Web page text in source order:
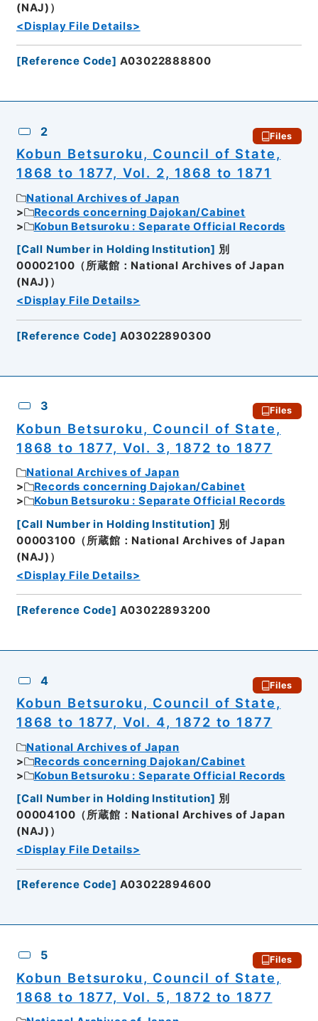
(NAJ)）
<Display File Details>
[Reference Code] A03022888800
2 Files
Kobun Betsuroku, Council of State,
1868 to 1877, Vol. 2, 1868 to 1871
National Archives of Japan
Records concerning Dajokan/Cabinet
Kobun Betsuroku : Separate Official Records
[Call Number in Holding Institution] 別
00002100（所蔵館：National Archives of Japan
(NAJ)）
<Display File Details>
[Reference Code] A03022890300
3 Files
Kobun Betsuroku, Council of State,
1868 to 1877, Vol. 3, 1872 to 1877
National Archives of Japan
Records concerning Dajokan/Cabinet
Kobun Betsuroku : Separate Official Records
[Call Number in Holding Institution] 別
00003100（所蔵館：National Archives of Japan
(NAJ)）
<Display File Details>
[Reference Code] A03022893200
4 Files
Kobun Betsuroku, Council of State,
1868 to 1877, Vol. 4, 1872 to 1877
National Archives of Japan
Records concerning Dajokan/Cabinet
Kobun Betsuroku : Separate Official Records
[Call Number in Holding Institution] 別
00004100（所蔵館：National Archives of Japan
(NAJ)）
<Display File Details>
[Reference Code] A03022894600
5 Files
Kobun Betsuroku, Council of State,
1868 to 1877, Vol. 5, 1872 to 1877